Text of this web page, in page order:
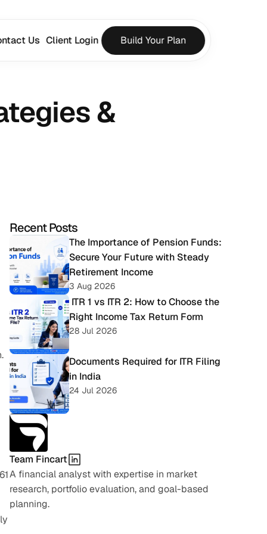
&
Recent Posts
The Importance of Pension Funds:
Secure Your Future with Steady
Retirement Income
3 Aug 2026
Right Income Tax Return Form
28 Jul 2026
Documents Required for ITR Filing
in India
24 Jul 2026
Team Fincart
A financial analyst with expertise in market
research, portfolio evaluation, and goal-based
planning.
Us Client Login Build Your Plan